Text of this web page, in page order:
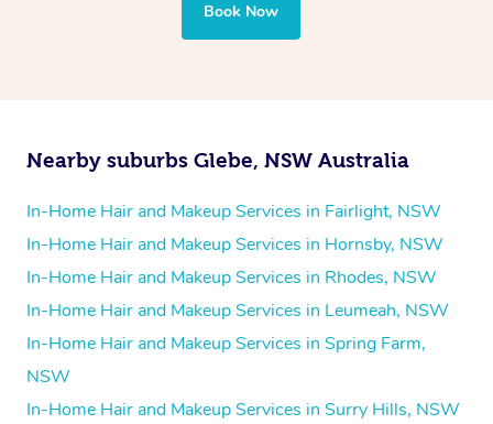
Book Now
Nearby suburbs Glebe, NSW Australia
In-Home Hair and Makeup Services in Fairlight, NSW
In-Home Hair and Makeup Services in Hornsby, NSW
In-Home Hair and Makeup Services in Rhodes, NSW
In-Home Hair and Makeup Services in Leumeah, NSW
In-Home Hair and Makeup Services in Spring Farm,
NSW
In-Home Hair and Makeup Services in Surry Hills, NSW